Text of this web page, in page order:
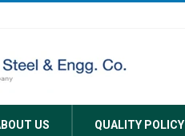
US QUALITY POLICY